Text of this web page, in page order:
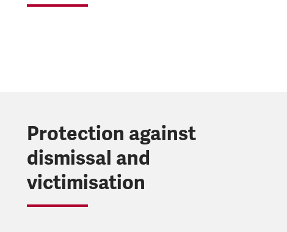
Protection against
dismissal and
victimisation